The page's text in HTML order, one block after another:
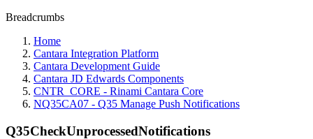
Breadcrumbs
Home
Cantara Integration Platform
Cantara Development Guide
Cantara JD Edwards Components
CNTR_CORE - Rinami Cantara Core
NQ35CA07 - Q35 Manage Push Notifications
Q35CheckUnprocessedNotifications